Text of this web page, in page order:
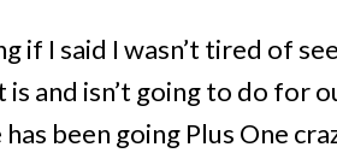
if I said I wasn’t tired of
and isn’t going to do for
been going Plus One